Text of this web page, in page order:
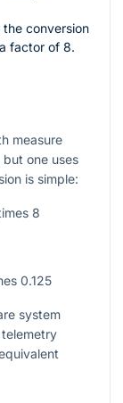
conversion
factor of 8.
measure
one uses
is simple:
8
0.125
system